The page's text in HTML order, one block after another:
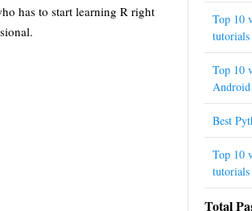
has to start learning R right
Top 10
tutorials
Top 10
Best
Top 10
tutorials
Total